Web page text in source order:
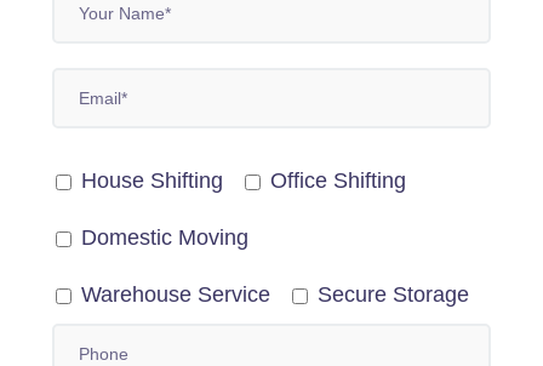
House Shifting Office Shifting
Domestic Moving
Warehouse Service Secure Storage